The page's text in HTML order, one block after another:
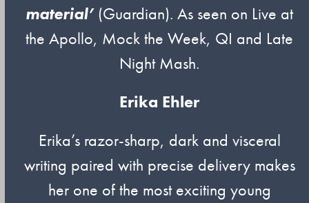
material’ (Guardian). As seen on Live at
the Apollo, Mock the Week, QI and Late
Night Mash.
Erika Ehler
Erika’s razor-sharp, dark and visceral
writing paired with precise delivery makes
her one of the most exciting young